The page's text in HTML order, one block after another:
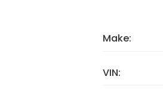
Make:
VIN: